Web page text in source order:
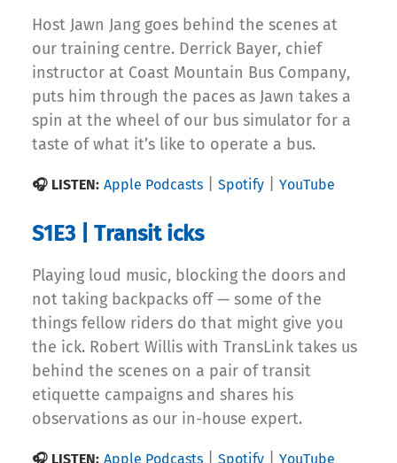
Host Jawn Jang goes behind the scenes at
our training centre. Derrick Bayer, chief
instructor at Coast Mountain Bus Company,
puts him through the paces as Jawn takes a
spin at the wheel of our bus simulator for a
taste of what it’s like to operate a bus.
🎧 LISTEN: Apple Podcasts Spotify YouTube
S1E3 | Transit icks
Playing loud music, blocking the doors and
not taking backpacks off — some of the
things fellow riders do that might give you
the ick. Robert Willis with TransLink takes us
behind the scenes on a pair of transit
etiquette campaigns and shares his
observations as our in-house expert.
🎧 LISTEN: Apple Podcasts Spotify YouTube